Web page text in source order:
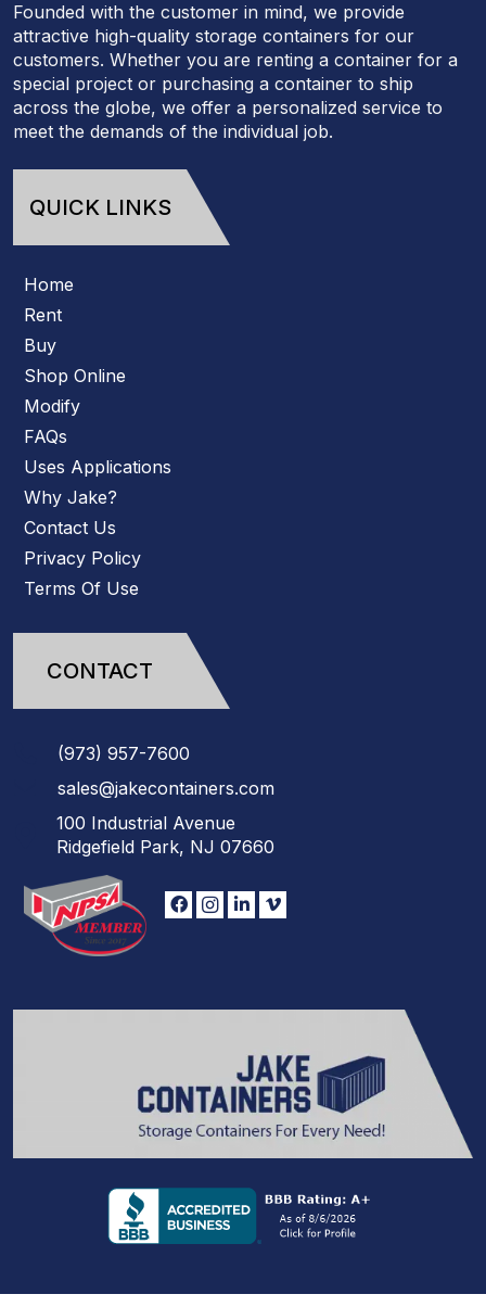
Founded with the customer in mind, we provide
attractive high-quality storage containers for our
customers. Whether you are renting a container for a
special project or purchasing a container to ship
across the globe, we offer a personalized service to
meet the demands of the individual job.
QUICK LINKS
Home
Rent
Buy
Shop Online
Modify
FAQs
Uses Applications
Why Jake?
Contact Us
Privacy Policy
Terms Of Use
CONTACT
(973) 957-7600
sales@jakecontainers.com
100 Industrial Avenue
Ridgefield Park, NJ 07660